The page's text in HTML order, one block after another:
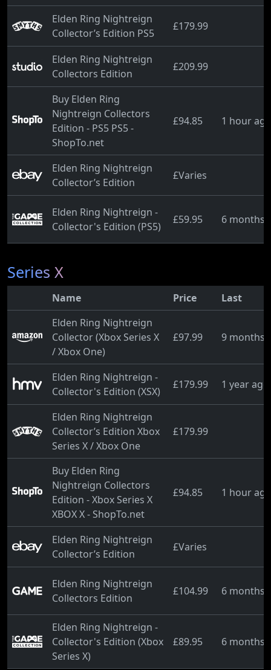
Elden Ring Nightreign
Collector’s Edition PS5
£179.99
Elden Ring Nightreign
Collectors Edition
£209.99
Buy Elden Ring
Nightreign Collectors
Edition - PS5 PS5 -
ShopTo.net
£94.85 1 hour ago
Elden Ring Nightreign
Collector’s Edition
£Varies
Elden Ring Nightreign -
Collector's Edition (PS5)
£59.95 6 months
Series X
Name Price
Last
Elden Ring Nightreign
Collector (Xbox Series X
/ Xbox One)
£97.99 9 months
Elden Ring Nightreign -
Collector's Edition (XSX)
£179.99 1 year ago
Elden Ring Nightreign
Collector’s Edition Xbox
Series X / Xbox One
£179.99
Buy Elden Ring
Nightreign Collectors
Edition - Xbox Series X
XBOX X - ShopTo.net
£94.85 1 hour ago
Elden Ring Nightreign
Collector’s Edition
£Varies
Elden Ring Nightreign
Collectors Edition
£104.99 6 months
Elden Ring Nightreign -
Collector's Edition (Xbox
Series X)
£89.95 6 months